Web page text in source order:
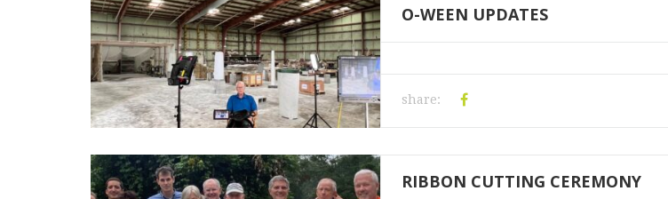
Read More
O-WEEN UPDATES
share:
RIBBON CUTTING CEREMONY